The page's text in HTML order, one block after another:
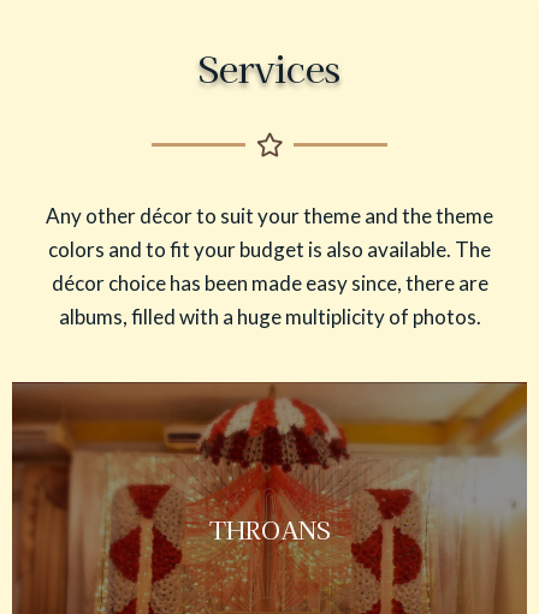
Services
Any other décor to suit your theme and the theme
colors and to fit your budget is also available. The
décor choice has been made easy since, there are
albums, filled with a huge multiplicity of photos.
THROANS